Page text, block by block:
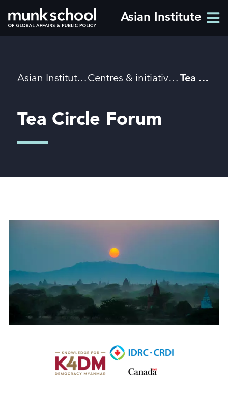
Skip
to
Asian Institute
BreadcrumbsAsian Institute Centres & initiatives Tea Circle Forum
Tea Circle Forum